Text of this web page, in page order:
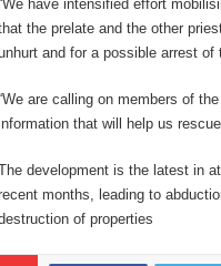
have intensified effort
the prelate and the other
and for a possible arrest of
are calling on members of
that will help us
development is the latest in
months, leading to
of properties